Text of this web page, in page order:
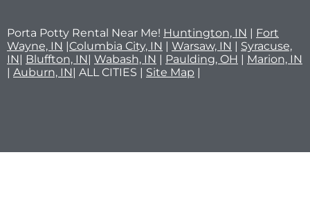
Porta Potty Rental Near Me! Huntington, IN | Fort
Wayne, IN |Columbia City, IN | Warsaw, IN | Syracuse,
IN| Bluffton, IN| Wabash, IN | Paulding, OH | Marion, IN
| Auburn, IN| ALL CITIES | Site Map |